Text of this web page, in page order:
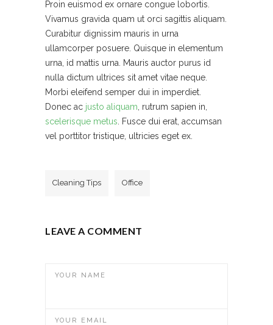
Proin euismod ex ornare congue lobortis.
Vivamus gravida quam ut orci sagittis aliquam.
Curabitur dignissim mauris in urna
ullamcorper posuere. Quisque in elementum
urna, id mattis urna. Mauris auctor purus id
nulla dictum ultrices sit amet vitae neque.
Morbi eleifend semper dui in imperdiet.
Donec ac justo aliquam , rutrum sapien in,
scelerisque metus . Fusce dui erat, accumsan
vel porttitor tristique, ultricies eget ex.
Cleaning Tips Office
LEAVE A COMMENT
YOUR NAME
YOUR EMAIL